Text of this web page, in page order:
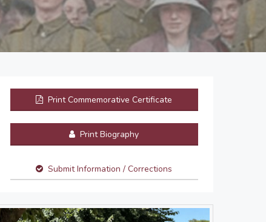
Print Commemorative Certificate
Print Biography
Submit Information / Corrections